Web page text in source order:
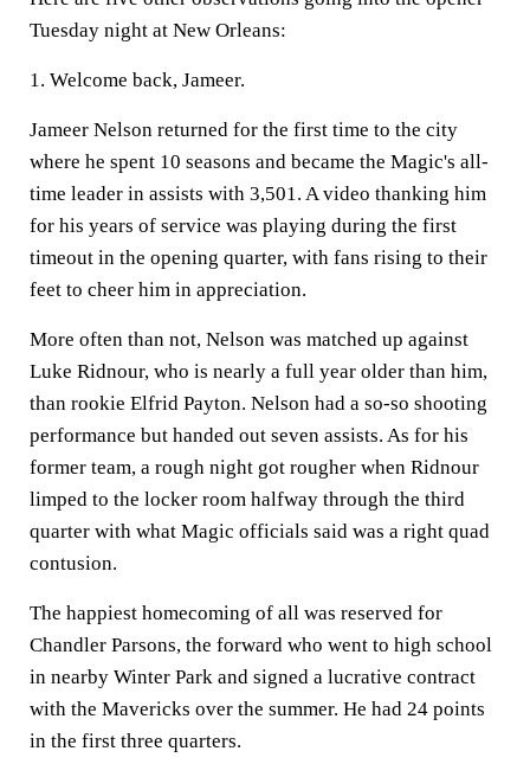
Tuesday night at New Orleans:
1. Welcome back, Jameer.
Jameer Nelson returned for the first time to the city
where he spent 10 seasons and became the Magic's all-
time leader in assists with 3,501. A video thanking him
for his years of service was playing during the first
timeout in the opening quarter, with fans rising to their
feet to cheer him in appreciation.
More often than not, Nelson was matched up against
Luke Ridnour, who is nearly a full year older than him,
than rookie Elfrid Payton. Nelson had a so-so shooting
performance but handed out seven assists. As for his
former team, a rough night got rougher when Ridnour
limped to the locker room halfway through the third
quarter with what Magic officials said was a right quad
contusion.
The happiest homecoming of all was reserved for
Chandler Parsons, the forward who went to high school
in nearby Winter Park and signed a lucrative contract
with the Mavericks over the summer. He had 24 points
in the first three quarters.